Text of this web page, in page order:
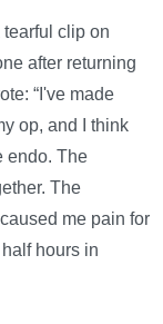
clip on
after returning
“I've made
op, and I think
endo. The
The
me pain for
hours in